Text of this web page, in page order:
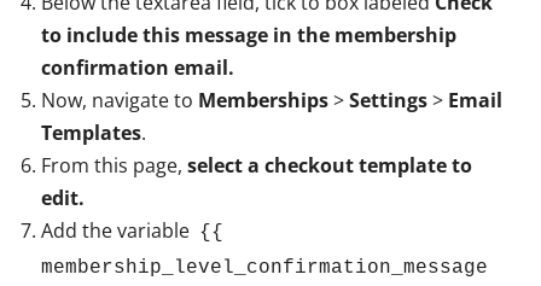
to include this message in the membership
confirmation email.
Now, navigate to Memberships>Settings> Email
Templates.
From this page, select a checkout template to
edit.
Add the variable {{
membership_level_confirmation_message